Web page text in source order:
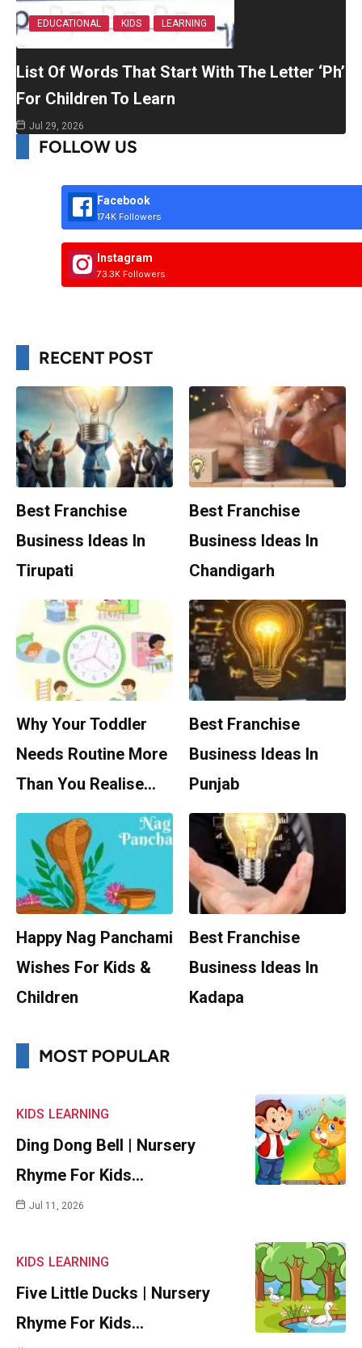
EDUCATIONAL KIDS LEARNING
List Of Words That Start With The Letter ‘Ph’
For Children To Learn
Jul 29, 2026
FOLLOW US
Facebook
174K Followers
Instagram
73.3K Followers
RECENT POST
Best Franchise
Business Ideas In
Tirupati
Best Franchise
Business Ideas In
Chandigarh
Why Your Toddler
Needs Routine More
Than You Realise…
Best Franchise
Business Ideas In
Punjab
Happy Nag Panchami
Wishes For Kids &
Children
Best Franchise
Business Ideas In
Kadapa
MOST POPULAR
KIDS LEARNING
Ding Dong Bell | Nursery
Rhyme For Kids…
Jul 11, 2026
KIDS LEARNING
Five Little Ducks | Nursery
Rhyme For Kids…